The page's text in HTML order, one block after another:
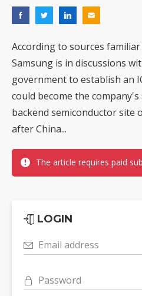
According to sources
Samsung is in discussions
government to establish an
could become the company's
backend semiconductor site
after China...
The article requires paid
LOGIN
Email address
Password